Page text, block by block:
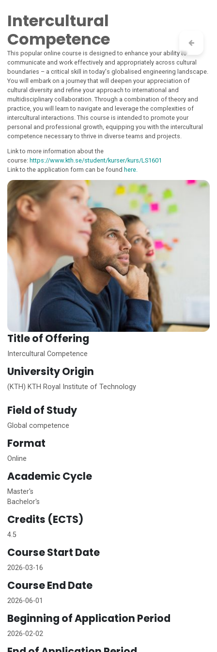
Intercultural
Competence
This popular online course is designed to enhance your ability to
communicate and work effectively and appropriately across cultural
boundaries – a critical skill in today's globalised engineering landscape.
You will embark on a journey that will deepen your appreciation of
cultural diversity and refine your approach to international and
multidisciplinary collaboration. Through a combination of theory and
practice, you will learn to navigate and leverage the complexities of
intercultural interactions. This course is intended to promote your
personal and professional growth, equipping you with the intercultural
competence necessary to thrive in diverse teams and projects.
Link to more information about the
course: https://www.kth.se/student/kurser/kurs/LS1601
Link to the application form can be found here.
Title of Offering
Intercultural Competence
University Origin
(KTH) KTH Royal Institute of Technology
Field of Study
Global competence
Format
Online
Academic Cycle
Master's
Bachelor's
Credits (ECTS)
4.5
Course Start Date
2026-03-16
Course End Date
2026-06-01
Beginning of Application Period
2026-02-02